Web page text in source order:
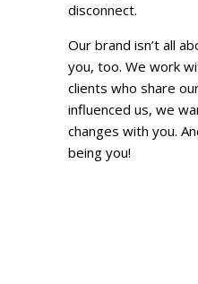
disconnect.
Our brand isn’t all
you, too. We work
clients who share
influenced us, we
changes with you.
being you!